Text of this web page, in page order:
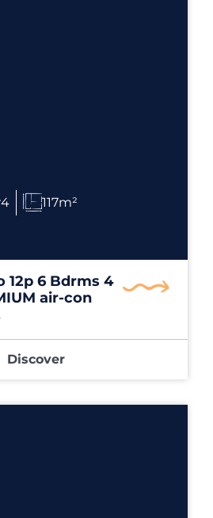
4 117m²
12p 6 Bdrms 4
air-con
Discover